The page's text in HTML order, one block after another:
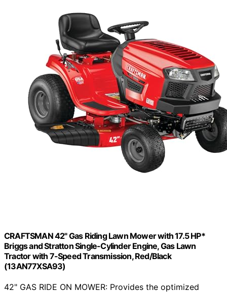
CRAFTSMAN 42" Gas Riding Lawn Mower with 17.5 HP*
Briggs and Stratton Single-Cylinder Engine, Gas Lawn
Tractor with 7-Speed Transmission, Red/Black
(13AN77XSA93)
42" GAS RIDE ON MOWER: Provides the optimized